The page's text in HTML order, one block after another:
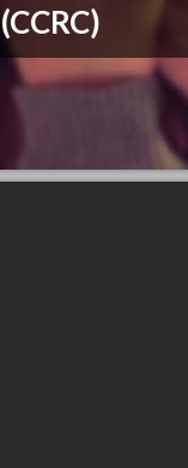
(CCRC)